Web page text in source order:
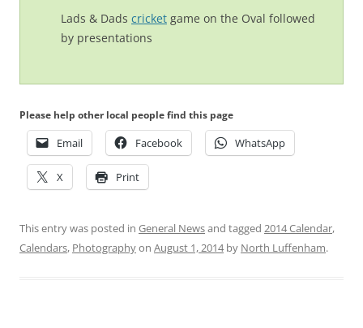
Lads & Dads cricket game on the Oval followed
by presentations
Please help other local people find this page
Email Facebook WhatsApp
X Print
This entry was posted in General Newsand tagged 2014 Calendar,
Calendars, Photographyon August 1, 2014by North Luffenham.